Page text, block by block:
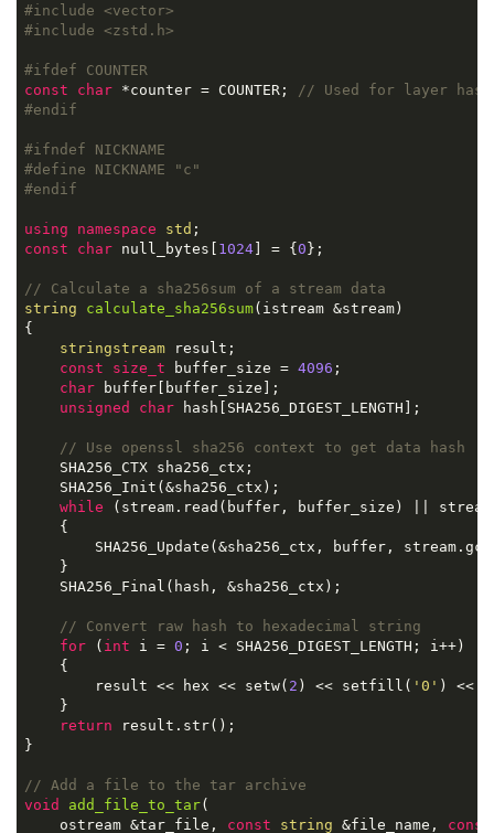
#include
<vector>
#include <zstd.h>
#ifdef COUNTER
const
char *counter = COUNTER;
// Used for layer
#endif
#ifndef NICKNAME
#define NICKNAME
"c"
#endif
using namespace std
const
char null_bytes[ 1024] = {0};
// Calculate a sha256sum of a stream data
string
calculate_sha256sum(istream &stream)
{
stringstream result;
const
size_t buffer_size = 4096 ;
char buffer[buffer_size];
unsigned
char hash[SHA256_DIGEST_LENGTH];
// Use openssl sha256 context to get data hash
    SHA256_CTX sha256_ctx;
    SHA256_Init(&sha256_ctx);
while (stream.read(buffer, buffer_size) ||
    {
SHA256_Update(&sha256_ctx, buffer,
    }
    SHA256_Final(hash, &sha256_ctx);
// Convert raw hash to hexadecimal string
for ( int i = 0 ; i < SHA256_DIGEST_LENGTH; i++)
    {
        result << hex << setw(
2 ) << setfill( '0' ) << (
    }
return result.str();
}
// Add a file to the tar archive
void
add_file_to_tar(
    ostream &tar_file,
const string &file_name, const